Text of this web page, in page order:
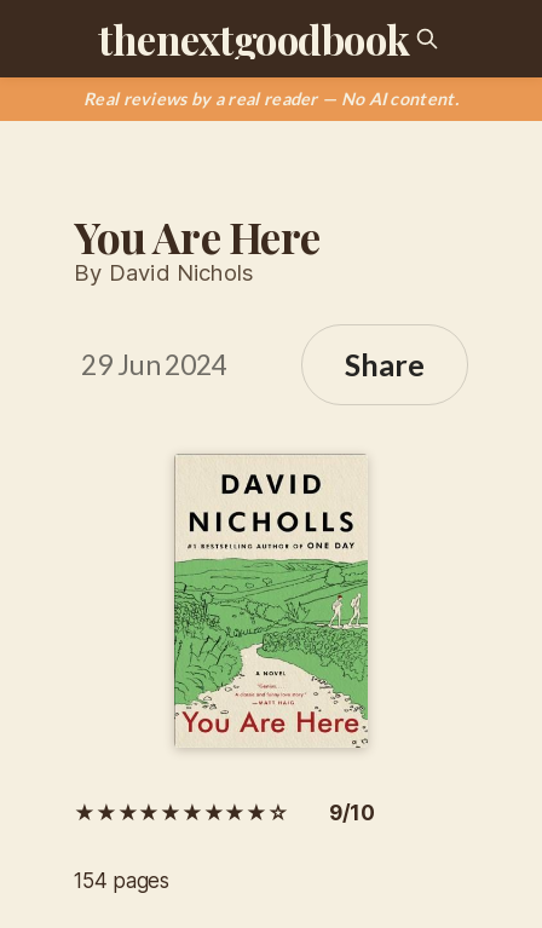
thenextgoodbook
Real reviews by a real reader — No AI content.
You Are Here
By David Nichols
29 Jun 2024 Share
★★★★★★★★★☆ 9/10
154 pages